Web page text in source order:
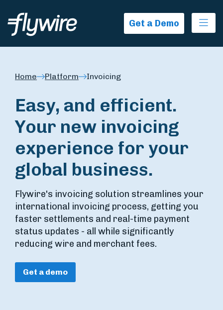
Get a Demo
Home Platform Invoicing
Easy, and efficient.
Your new invoicing
experience for your
global business.
Flywire's invoicing solution streamlines your
international invoicing process, getting you
faster settlements and real-time payment
status updates - all while significantly
reducing wire and merchant fees.
Get a demo